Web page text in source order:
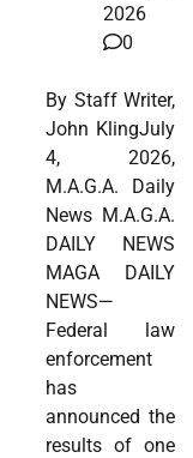
2026
0
By Staff Writer,
John KlingJuly
4, 2026,
M.A.G.A. Daily
News M.A.G.A.
DAILY NEWS
MAGA DAILY
NEWS—
Federal law
enforcement
has
announced the
results of one